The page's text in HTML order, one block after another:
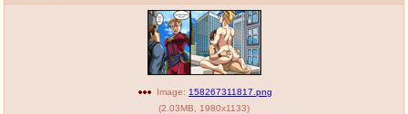
Image: 158267311817.png
(2.03MB 1980x1133)